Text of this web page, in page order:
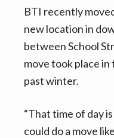
BTI recently
new location in
between School
move took place
past winter.
“That time of day
could do a move